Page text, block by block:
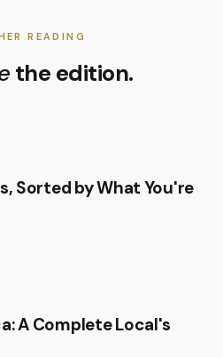
READING
the edition.
Sorted by What You're
A Complete Local's